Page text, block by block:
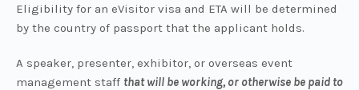
Eligibility for an eVisitor visa and ETA will be determined
by the country of passport that the applicant holds.
A speaker, presenter, exhibitor, or overseas event
management staff that will be working, or otherwise be paid to